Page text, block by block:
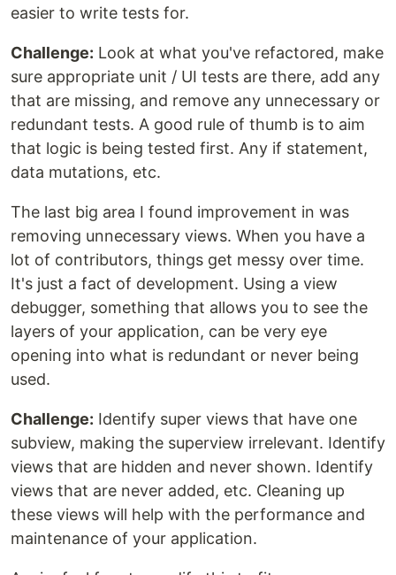
easier to write tests for.
Challenge: Look at what you've refactored, make
sure appropriate unit / UI tests are there, add any
that are missing, and remove any unnecessary or
redundant tests. A good rule of thumb is to aim
that logic is being tested first. Any if statement,
data mutations, etc.
The last big area I found improvement in was
removing unnecessary views. When you have a
lot of contributors, things get messy over time.
It's just a fact of development. Using a view
debugger, something that allows you to see the
layers of your application, can be very eye
opening into what is redundant or never being
used.
Challenge: Identify super views that have one
subview, making the superview irrelevant. Identify
views that are hidden and never shown. Identify
views that are never added, etc. Cleaning up
these views will help with the performance and
maintenance of your application.